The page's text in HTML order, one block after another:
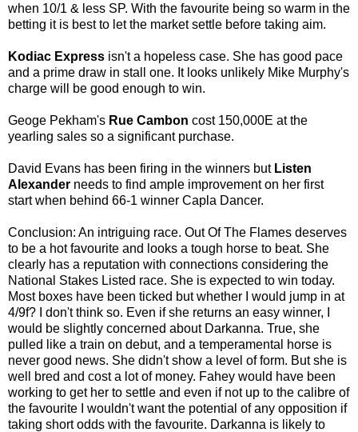
when 10/1 & less SP. With the favourite being so warm in the
betting it is best to let the market settle before taking aim.
Kodiac Express isn't a hopeless case. She has good pace
and a prime draw in stall one. It looks unlikely Mike Murphy's
charge will be good enough to win.
Geoge Pekham's Rue Cambon cost 150,000E at the
yearling sales so a significant purchase.
David Evans has been firing in the winners but Listen
Alexander needs to find ample improvement on her first
start when behind 66-1 winner Capla Dancer.
Conclusion: An intriguing race. Out Of The Flames deserves
to be a hot favourite and looks a tough horse to beat. She
clearly has a reputation with connections considering the
National Stakes Listed race. She is expected to win today.
Most boxes have been ticked but whether I would jump in at
4/9f? I don't think so. Even if she returns an easy winner, I
would be slightly concerned about Darkanna. True, she
pulled like a train on debut, and a temperamental horse is
never good news. She didn't show a level of form. But she is
well bred and cost a lot of money. Fahey would have been
working to get her to settle and even if not up to the calibre of
the favourite I wouldn't want the potential of any opposition if
taking short odds with the favourite. Darkanna is likely to